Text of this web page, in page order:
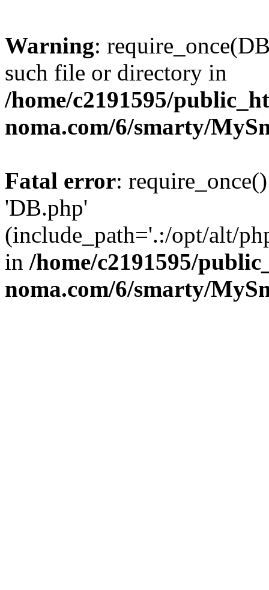
Warning:
such file or directory in
/home/c2191595/
noma.com/6/smarty/
Fatal error:
'DB.php'
(include_path='.:/opt/alt/
in /home/c2191595/
noma.com/6/smarty/